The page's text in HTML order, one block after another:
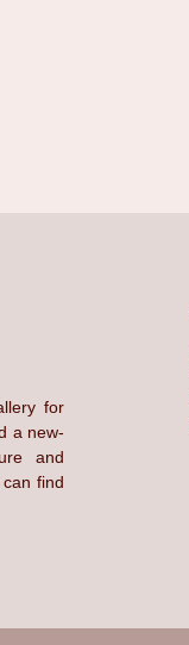
for
a new-
and
find